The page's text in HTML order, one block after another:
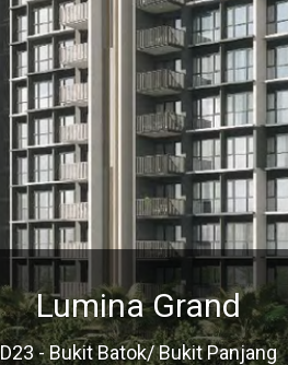
Lumina Grand
D23 - Bukit Batok/ Bukit Panjang